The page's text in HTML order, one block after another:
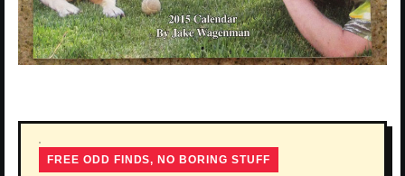
FREE ODD FINDS, NO BORING STUFF